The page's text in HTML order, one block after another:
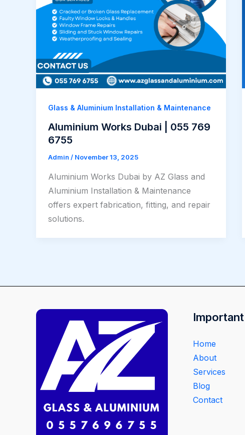
Glass & Aluminium Installation & Maintenance
Aluminium Works Dubai | 055 769
6755
Admin / November 13, 2025
Aluminium Works Dubai by AZ Glass and
Aluminium Installation & Maintenance
offers expert fabrication, fitting, and repair
solutions.
Home
About
Services
Blog
Contact